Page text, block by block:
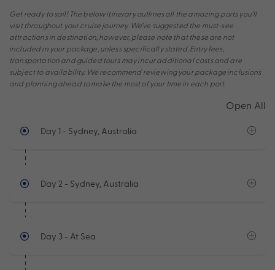
Get ready to sail! The below itinerary outlines all the amazing ports you’ll
visit throughout your cruise journey. We’ve suggested the must-see
attractions in destination, however, please note that these are not
included in your package, unless specifically stated. Entry fees,
transportation and guided tours may incur additional costs and are
subject to availability. We recommend reviewing your package inclusions
and planning ahead to make the most of your time in each port.
Open All
Day 1 - Sydney, Australia
Day 2 - Sydney, Australia
Day 3- At Sea